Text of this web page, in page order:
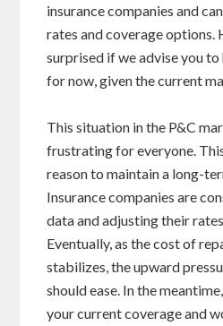
insurance companies and
rates and coverage options.
surprised if we advise you
for now, given the current
This situation in the P&C
frustrating for everyone.
reason to maintain a long-
Insurance companies are
data and adjusting their
Eventually, as the cost of
stabilizes, the upward
should ease. In the
your current coverage and